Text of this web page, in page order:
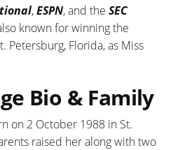
,ESPN, and the SEC
known for winning the
Petersburg, Florida, as Miss
Bio & Family
on 2 October 1988 in St.
raised her along with two